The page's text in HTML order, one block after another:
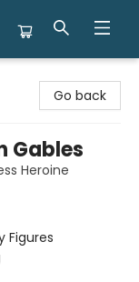
Go back
Gables
Heroine
Figures